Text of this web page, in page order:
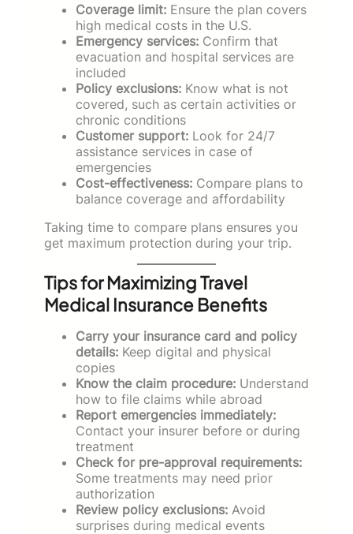
Coverage limit: Ensure the plan covers
high medical costs in the U.S.
Emergency services: Confirm that
evacuation and hospital services are
included
Policy exclusions: Know what is not
covered, such as certain activities or
chronic conditions
Customer support: Look for 24/7
assistance services in case of
emergencies
Cost-effectiveness: Compare plans to
balance coverage and affordability
Taking time to compare plans ensures you
get maximum protection during your trip.
Tips for Maximizing Travel
Medical Insurance Benefits
Carry your insurance card and policy
details: Keep digital and physical
copies
Know the claim procedure: Understand
how to file claims while abroad
Report emergencies immediately:
Contact your insurer before or during
treatment
Check for pre-approval requirements:
Some treatments may need prior
authorization
Review policy exclusions: Avoid
surprises during medical events